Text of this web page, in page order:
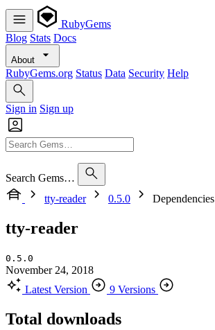
RubyGems
Blog Stats Docs
About
RubyGems.org Status Data Security Help
Sign in Sign up
Search Gems…
tty-reader
0.5.0 Dependencies
tty-reader
0.5.0
November 24, 2018
Latest Version
9 Versions
Total downloads